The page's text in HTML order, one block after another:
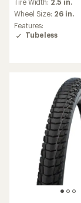
with
an
average
rating
Tire Width: 2.5 in.
Wheel Size: 26 in.
Features:
Tubeless